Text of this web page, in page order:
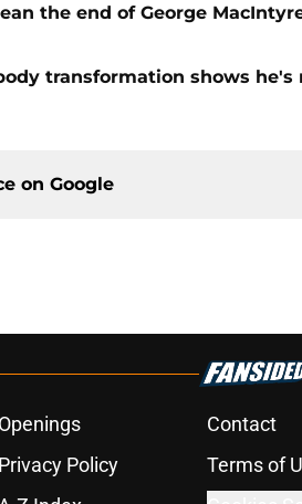
the end of George
transformation shows he's
on Google
Openings Contact
Privacy Policy Terms of